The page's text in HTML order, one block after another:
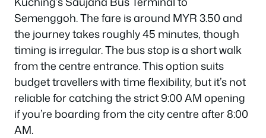
Semenggoh. The fare is around MYR 3.50 and
the journey takes roughly 45 minutes, though
timing is irregular. The bus stop is a short walk
from the centre entrance. This option suits
budget travellers with time flexibility, but it’s not
reliable for catching the strict 9:00 AM opening
if you’re boarding from the city centre after 8:00
AM.